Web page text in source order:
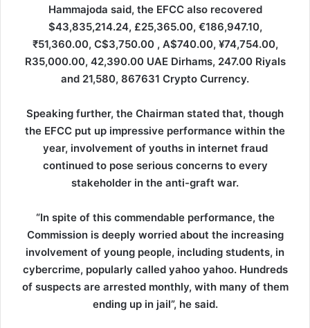
Hammajoda said, the EFCC also recovered
$43,835,214.24, £25,365.00, €186,947.10,
₹51,360.00, C$3,750.00 , A$740.00, ¥74,754.00,
R35,000.00, 42,390.00 UAE Dirhams, 247.00 Riyals
and 21,580, 867631 Crypto Currency.
Speaking further, the Chairman stated that, though
the EFCC put up impressive performance within the
year, involvement of youths in internet fraud
continued to pose serious concerns to every
stakeholder in the anti-graft war.
“In spite of this commendable performance, the
Commission is deeply worried about the increasing
involvement of young people, including students, in
cybercrime, popularly called yahoo yahoo. Hundreds
of suspects are arrested monthly, with many of them
ending up in jail”, he said.